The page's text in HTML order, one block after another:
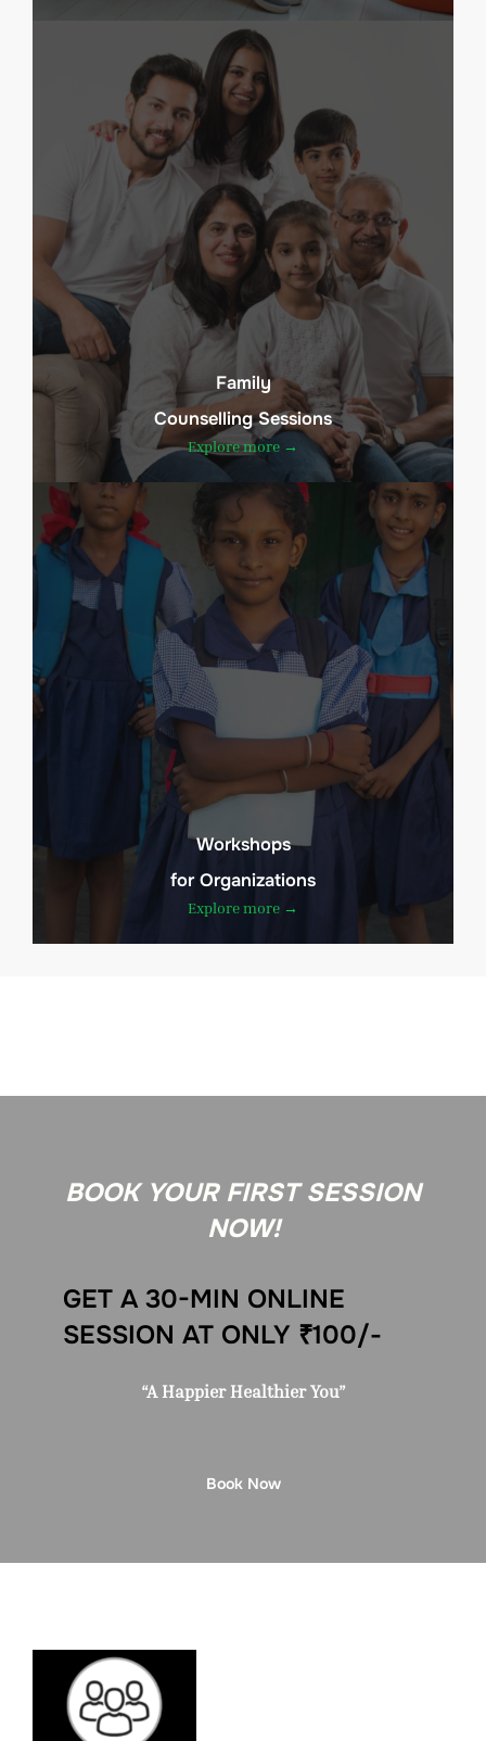
Family
Counselling Sessions
Explore more →
Workshops
for Organizations
Explore more →
BOOK YOUR FIRST SESSION
NOW!
GET A 30-MIN ONLINE
SESSION AT ONLY ₹100/-
“A Happier Healthier You”
Book Now